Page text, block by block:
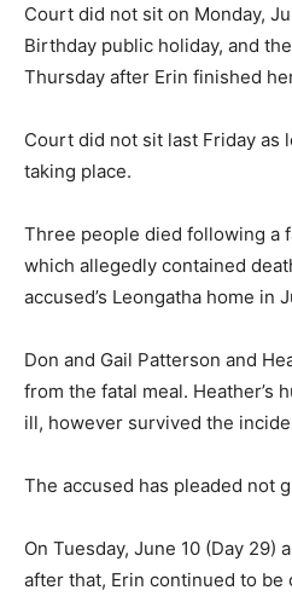
Court did not sit on Monday,
Birthday public holiday, and
Thursday after Erin finished
Court did not sit last Friday as
taking place.
Three people died following a
which allegedly contained
accused’s Leongatha home in
Don and Gail Patterson and
from the fatal meal. Heather’s
ill, however survived the
The accused has pleaded not
On Tuesday, June 10 (Day 29)
after that, Erin continued to be